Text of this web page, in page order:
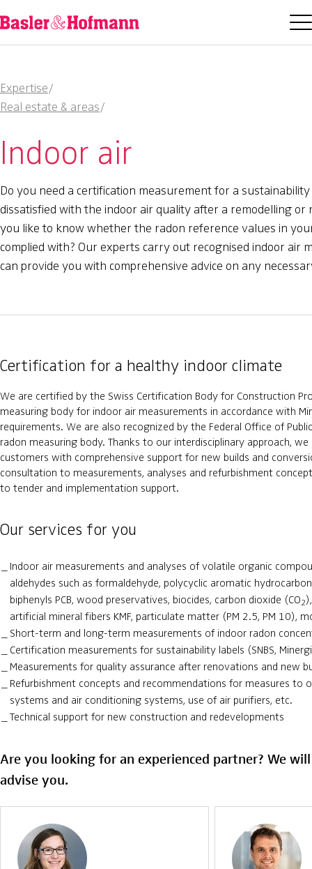
Expertise/
Real estate & areas/
Indoor air
Do you need a certification measurement for a
dissatisfied with the indoor air quality after a remodelling or
you like to know whether the radon reference values in
complied with? Our experts carry out recognised indoor air
can provide you with comprehensive advice on any
Certification for a healthy indoor climate
We are certified by the Swiss Certification Body for Construction
measuring body for indoor air measurements in accordance with
requirements. We are also recognized by the Federal Office of
radon measuring body. Thanks to our interdisciplinary approach,
customers with comprehensive support for new builds and
consultation to measurements, analyses and refurbishment
to tender and implementation support.
Our services for you
Indoor air measurements and analyses of volatile organic
aldehydes such as formaldehyde, polycyclic aromatic
biphenyls PCB, wood preservatives, biocides, carbon dioxide (CO2
artificial mineral fibers KMF, particulate matter (PM 2.5, PM 10),
Short-term and long-term measurements of indoor radon
Certification measurements for sustainability labels (SNBS,
Measurements for quality assurance after renovations and new
Refurbishment concepts and recommendations for measures to
systems and air conditioning systems, use of air purifiers, etc.
Technical support for new construction and redevelopments
Are you looking for an experienced partner? We
advise you.